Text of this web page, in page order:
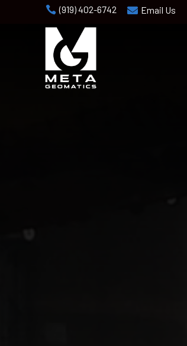
 (919) 402-6742  Email Us